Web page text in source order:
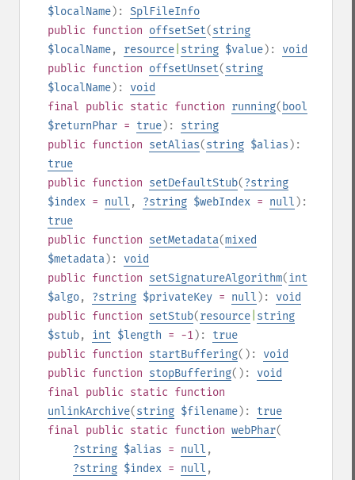
$localName): SplFileInfo
public function offsetSet(string
$localName, resource string $value): void
public function offsetUnset(string
$localName): void
final public static function running( bool
$returnPhar = true): string
public function setAlias(string $alias ):
true
public function setDefaultStub(?string
$index = null , ?string $webIndex = null ):
true
public function setMetadata(mixed
$metadata): void
public function setSignatureAlgorithm(int
$algo, ?string $privateKey = null ): void
public function setStub(resource string
$stub, int $length = -1): true
public function startBuffering(): void
public function stopBuffering(): void
final public static function
unlinkArchive(string $filename): true
final public static function webPhar(
?string $alias = null ,
?string $index = null ,